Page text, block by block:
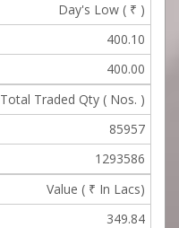
Day's Low ( ₹ )
400.10
400.00
Total Traded Qty ( Nos. )
85957
1293586
Value ( ₹ In Lacs)
349.84